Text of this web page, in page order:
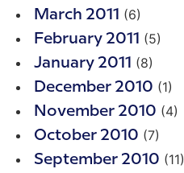
March 2011 (6)
February 2011 (5)
January 2011 (8)
December 2010 (1)
November 2010 (4)
October 2010 (7)
September 2010 (11)